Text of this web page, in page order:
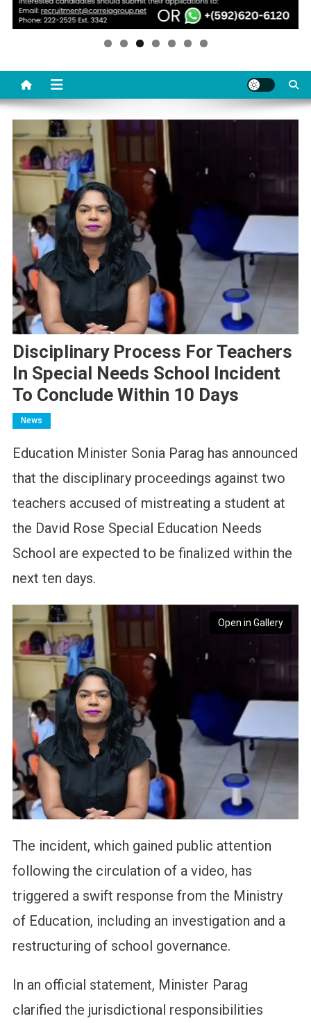
Disciplinary Process For Teachers
In Special Needs School Incident
To Conclude Within 10 Days
News
Education Minister Sonia Parag has announced
that the disciplinary proceedings against two
teachers accused of mistreating a student at
the David Rose Special Education Needs
School are expected to be finalized within the
next ten days.
Open in Gallery
The incident, which gained public attention
following the circulation of a video, has
triggered a swift response from the Ministry
of Education, including an investigation and a
restructuring of school governance.
In an official statement, Minister Parag
clarified the jurisdictional responsibilities